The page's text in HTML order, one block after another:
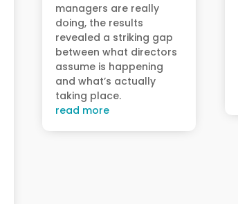
managers are really
doing, the results
revealed a striking gap
between what directors
assume is happening
and what’s actually
taking place.
read more